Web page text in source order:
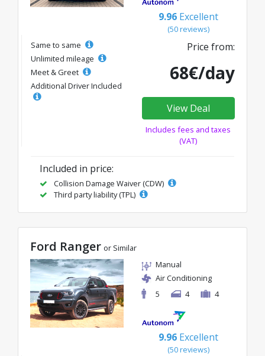
9.96 Excellent
(50 reviews)
Same to same
Unlimited mileage
Meet & Greet
Additional Driver Included
Price from:
68€/day
View Deal
Includes fees and taxes
(VAT)
Included in price:
Collision Damage Waiver (CDW)
Third party liability (TPL)
Ford Ranger or Similar
Manual
Air Conditioning
5
4 4
9.96 Excellent
(50 reviews)